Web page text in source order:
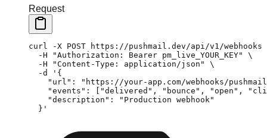
Request
curl -X POST https://pushmail.dev/api/v1/webhooks
  -H
"Authorization: Bearer pm_live_YOUR_KEY"
\
  -H
"Content-Type: application/json"
\
  -d
'{
"url": "https://your-app.com/webhooks/
"events": ["delivered", "bounce", "open",
    "description": "Production webhook"
  }'